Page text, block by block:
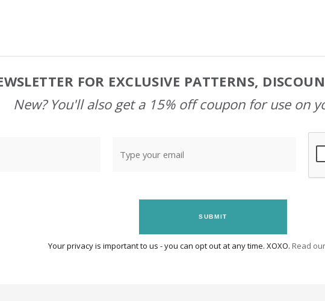
FOR EXCLUSIVE PATTERNS,
New? You'll also get a 15% off coupon for use on
SUBMIT
Your privacy is important to us - you can opt out at any time. XOXO. Read